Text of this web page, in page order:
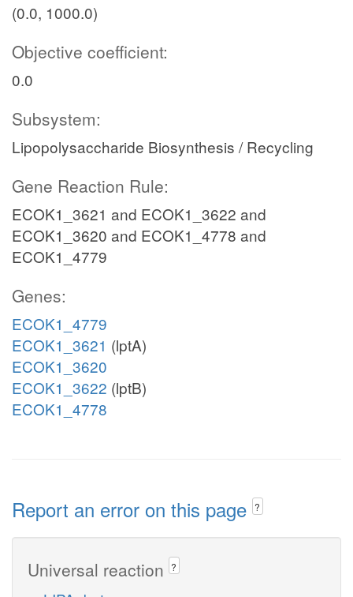
(0.0, 1000.0)
Objective coefficient:
0.0
Subsystem:
Lipopolysaccharide Biosynthesis / Recycling
Gene Reaction Rule:
ECOK1_3621 and ECOK1_3622 and
ECOK1_3620 and ECOK1_4778 and
ECOK1_4779
Genes:
ECOK1_4779
ECOK1_3621 (lptA)
ECOK1_3620
ECOK1_3622 (lptB)
ECOK1_4778
Report an error on this page ?
Universal reaction ?